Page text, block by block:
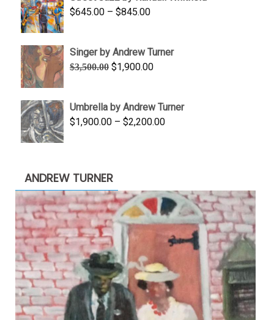
$645.00 – $845.00Price
through
$845.00
Singer by Andrew Turner
$3,500.00 Original
$3,500.00.
$1,900.00Current
$1,900.00.
Umbrella by Andrew Turner
$1,900.00 – $2,200.00Price
ANDREW TURNER